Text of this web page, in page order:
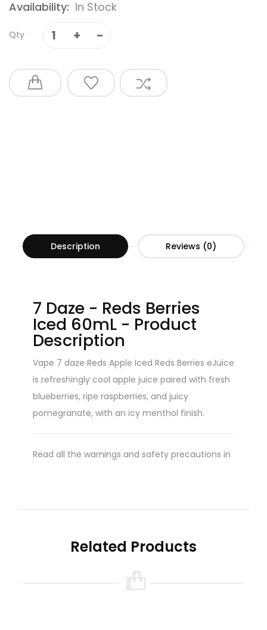
Availability: In Stock
Qty
Description Reviews (0)
7 Daze - Reds Berries
Iced 60mL - Product
Description
Vape 7 daze Reds Apple Iced Reds Berries eJuice
is refreshingly cool apple juice paired with fresh
blueberries, ripe raspberries, and juicy
pomegranate, with an icy menthol finish.
Read all the warnings and safety precautions in
Related Products